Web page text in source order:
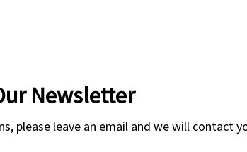
Newsletter
please leave an email and we will contact